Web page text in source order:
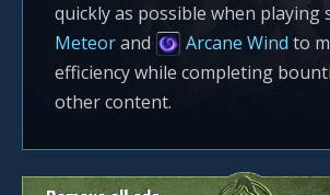
quickly as possible when playing
Meteorand Arcane Wind to
efficiency while completing
other content.